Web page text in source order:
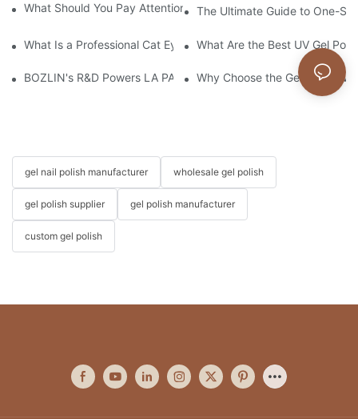
What Should You Pay Attention to When Purchasing Gel Polish?
The Ultimate Guide to One-
What Is a Professional Cat Eye Gel Polish?What Are the Best UV Gel
BOZLIN's R&D Powers LA PAR's Growth & Landmark Kim
Why Choose the Gel Polish
gel nail polish manufacturer wholesale gel polish
gel polish supplier gel polish manufacturer
custom gel polish